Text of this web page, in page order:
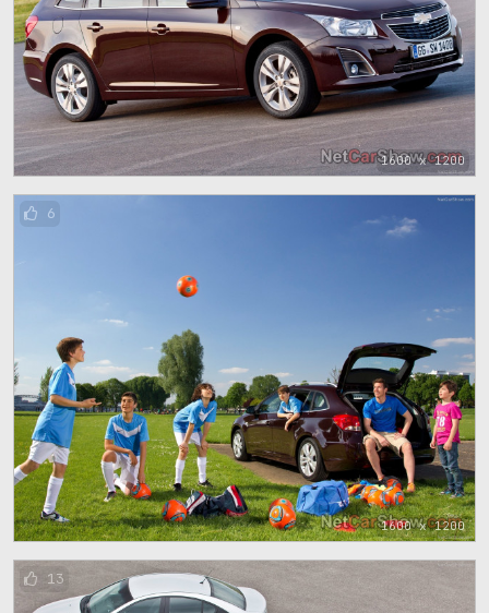
1600 x 1200
1600 x 1200
6
13